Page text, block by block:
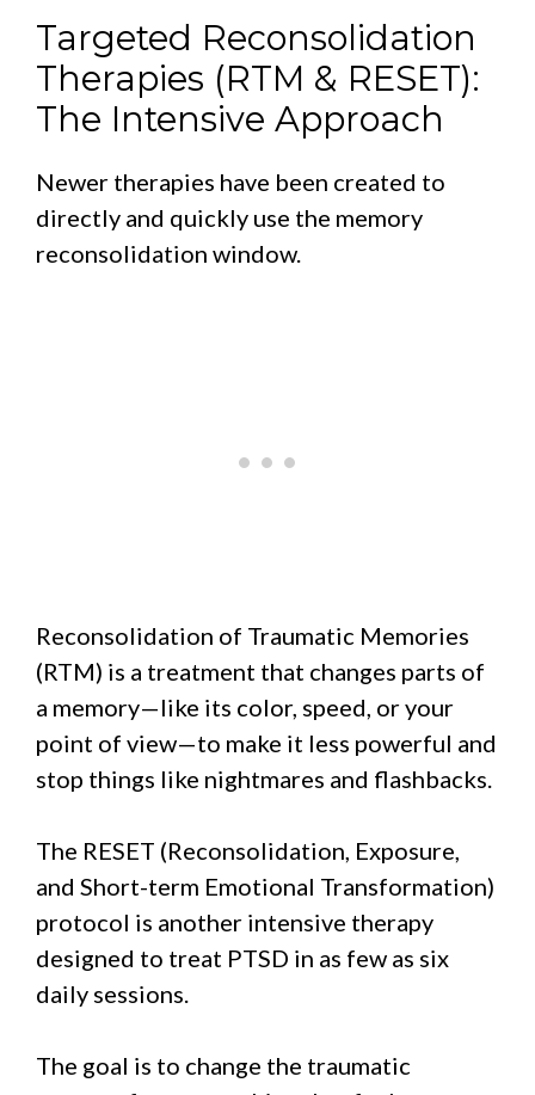
Targeted Reconsolidation
Therapies (RTM & RESET):
The Intensive Approach
Newer therapies have been created to
directly and quickly use the memory
reconsolidation window.
Reconsolidation of Traumatic Memories
(RTM) is a treatment that changes parts of
a memory—like its color, speed, or your
point of view—to make it less powerful and
stop things like nightmares and flashbacks.
The RESET (Reconsolidation, Exposure,
and Short-term Emotional Transformation)
protocol is another intensive therapy
designed to treat PTSD in as few as six
daily sessions.
The goal is to change the traumatic